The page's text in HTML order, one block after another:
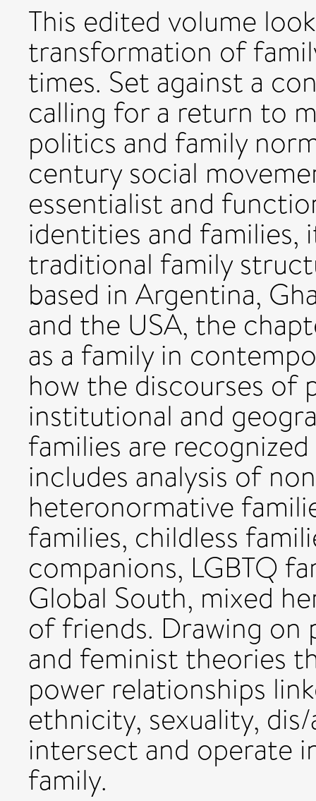
This edited volume
transformation of
times. Set against a
calling for a return to
politics and family
century social
essentialist and
identities and
traditional family
based in Argentina,
and the USA, the
as a family in
how the discourses of
institutional and
families are
includes analysis of
heteronormative
families, childless
companions, LGBTQ
Global South, mixed
of friends. Drawing
and feminist theories
power relationships
ethnicity, sexuality,
intersect and operate
family.